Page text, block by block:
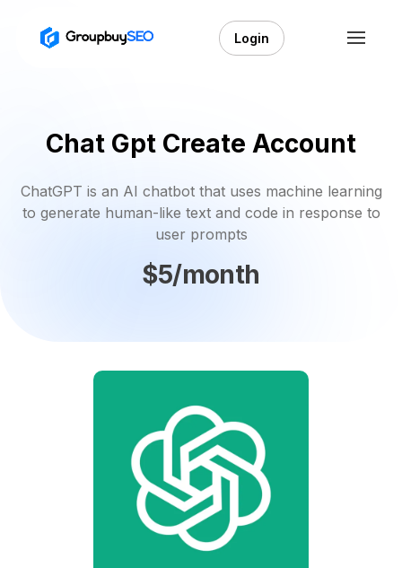
Login
Chat Gpt Create Account
ChatGPT is an AI chatbot that uses machine learning
to generate human-like text and code in response to
user prompts
$5/month